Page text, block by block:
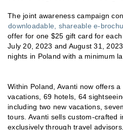
The joint awareness campaign
downloadable, shareable e-
offer for one $25 gift card for
July 20, 2023 and August 31,
nights in Poland with a minimum
Within Poland, Avanti now offers
vacations, 69 hotels, 64
including two new vacations,
tours. Avanti sells custom-crafted
exclusively through travel